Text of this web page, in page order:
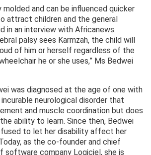
molded and can be influenced quicker
attract children and the general
in an interview with Africanews.
palsy sees Karmzah, the child will
of him or herself regardless of the
he or she uses,” Ms Bedwei
was diagnosed at the age of one with
neurological disorder that
and muscle coordination but does
ability to learn. Since then, Bedwei
to let her disability affect her
as the co-founder and chief
software company Logiciel, she is